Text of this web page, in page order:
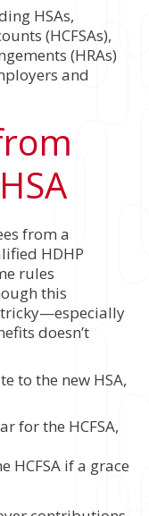
HSAs,
(HCFSAs),
(HRAs)
and
from a
HDHP
rules
this
tricky—especially
doesn’t
to the new HSA,
for the HCFSA,
HCFSA if a grace